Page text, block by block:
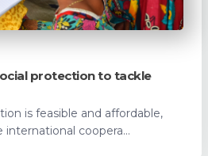
protection to tackle
is feasible and affordable,
coopera...